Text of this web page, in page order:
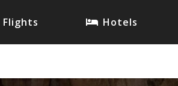
Flights Hotels